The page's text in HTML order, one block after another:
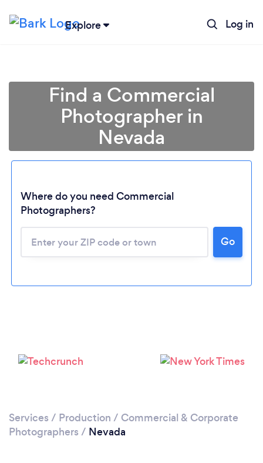
Explore Log in
Find a Commercial
Photographer in
Nevada
Where do you need Commercial
Photographers?
Go
Services / Production / Commercial & Corporate
Photographers / Nevada